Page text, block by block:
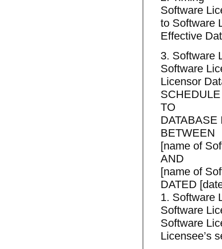
Software
to Software
Effective
3. Software
Software
Licensor
TO
BETWEEN
[name of
AND
[name of
DATED
1. Software
Software
Software
Licensee’s